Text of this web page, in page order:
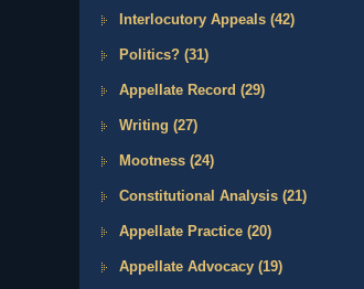
Interlocutory Appeals (42)
Politics? (31)
Appellate Record (29)
Writing (27)
Mootness (24)
Constitutional Analysis (21)
Appellate Practice (20)
Appellate Advocacy (19)